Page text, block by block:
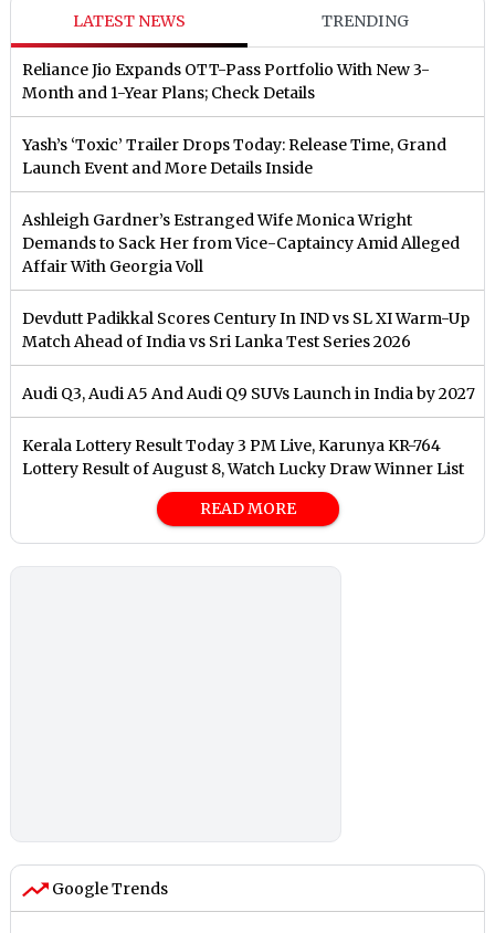
LATEST NEWS TRENDING
Reliance Jio Expands OTT-Pass Portfolio With New 3-
Month and 1-Year Plans; Check Details
Yash’s ‘Toxic’ Trailer Drops Today: Release Time, Grand
Launch Event and More Details Inside
Ashleigh Gardner’s Estranged Wife Monica Wright
Demands to Sack Her from Vice-Captaincy Amid Alleged
Affair With Georgia Voll
Devdutt Padikkal Scores Century In IND vs SL XI Warm-Up
Match Ahead of India vs Sri Lanka Test Series 2026
Audi Q3, Audi A5 And Audi Q9 SUVs Launch in India by 2027
Kerala Lottery Result Today 3 PM Live, Karunya KR-764
Lottery Result of August 8, Watch Lucky Draw Winner List
READ MORE
Google Trends